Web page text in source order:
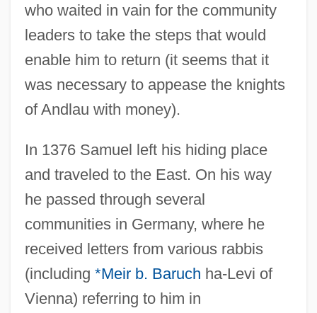
who waited in vain for the community
leaders to take the steps that would
enable him to return (it seems that it
was necessary to appease the knights
of Andlau with money).
In 1376 Samuel left his hiding place
and traveled to the East. On his way
he passed through several
communities in Germany, where he
received letters from various rabbis
(including *Meir b. Baruch ha-Levi of
Vienna) referring to him in